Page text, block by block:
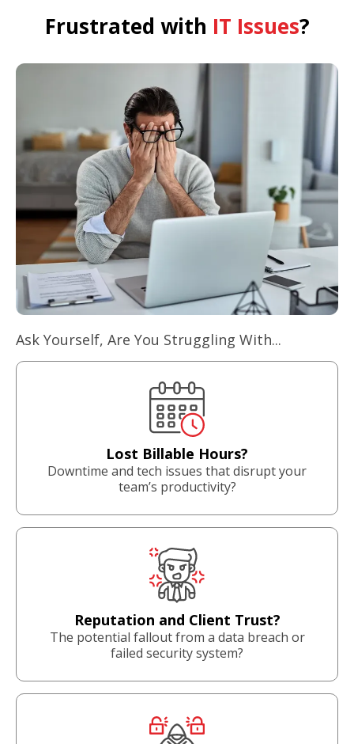
Frustrated with IT Issues?
Ask Yourself, Are You Struggling With...
Lost Billable Hours?
Downtime and tech issues that disrupt your
team’s productivity?
Reputation and Client Trust?
The potential fallout from a data breach or
failed security system?